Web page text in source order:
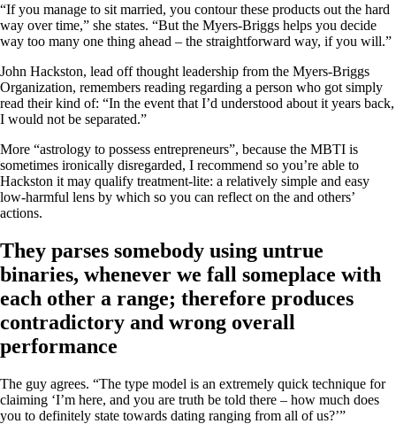
“If you manage to sit married, you contour these products out the hard
way over time,” she states. “But the Myers-Briggs helps you decide
way too many one thing ahead – the straightforward way, if you will.”
John Hackston, lead off thought leadership from the Myers-Briggs
Organization, remembers reading regarding a person who got simply
read their kind of: “In the event that I’d understood about it years back,
I would not be separated.”
More “astrology to possess entrepreneurs”, because the MBTI is
sometimes ironically disregarded, I recommend so you’re able to
Hackston it may qualify treatment-lite: a relatively simple and easy
low-harmful lens by which so you can reflect on the and others’
actions.
They parses somebody using untrue
binaries, whenever we fall someplace with
each other a range; therefore produces
contradictory and wrong overall
performance
The guy agrees. “The type model is an extremely quick technique for
claiming ‘I’m here, and you are truth be told there – how much does
you to definitely state towards dating ranging from all of us?’”